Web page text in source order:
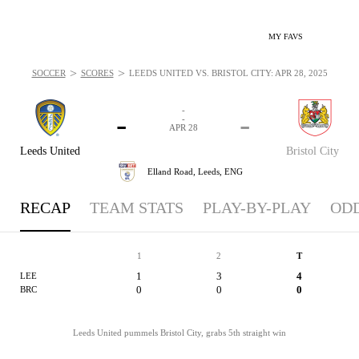
MY FAVS
Leeds United
-
Bristol City
-
-
-
APR 28
Elland Road, Leeds, ENG
SOCCER > SCORES > LEEDS UNITED VS. BRISTOL CITY: APR 28, 2025
RECAP TEAM STATS PLAY-BY-PLAY
1 2 T
LEE 1 3 4
BRC 0 0 0
Leeds United pummels Bristol City, grabs 5th straight win